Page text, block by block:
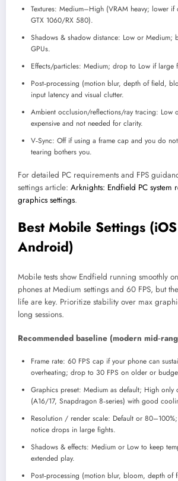
Textures: Medium–High (VRAM heavy; lower if
GTX 1060/RX 580).
Shadows & shadow distance: Low or Medium;
GPUs.
Effects/particles: Medium; drop to Low if large
Post‑processing (motion blur, depth of field,
input latency and visual clutter.
Ambient occlusion/reflections/ray tracing: Low
expensive and not needed for clarity.
V‑Sync: Off if using a frame cap and you do
tearing bothers you.
For detailed PC requirements and FPS
settings article: Arknights: Endfield PC system
graphics settings.
Best Mobile Settings
Android)
Mobile tests show Endfield running smoothly
phones at Medium settings and 60 FPS, but
life are key. Prioritize stability over max
long sessions.
Recommended baseline (modern
Frame rate: 60 FPS cap if your phone can
overheating; drop to 30 FPS on older or
Graphics preset: Medium as default; High only
(A16/17, Snapdragon 8‑series) with good
Resolution / render scale: Default or
notice drops in large fights.​
Shadows & effects: Medium or Low to keep
extended play.
Post‑processing (motion blur, bloom, depth of